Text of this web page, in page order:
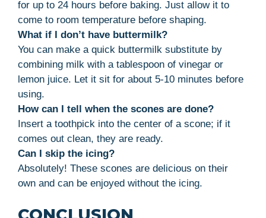
for up to 24 hours before baking. Just allow it to
come to room temperature before shaping.
What if I don’t have buttermilk?
You can make a quick buttermilk substitute by
combining milk with a tablespoon of vinegar or
lemon juice. Let it sit for about 5-10 minutes before
using.
How can I tell when the scones are done?
Insert a toothpick into the center of a scone; if it
comes out clean, they are ready.
Can I skip the icing?
Absolutely! These scones are delicious on their
own and can be enjoyed without the icing.